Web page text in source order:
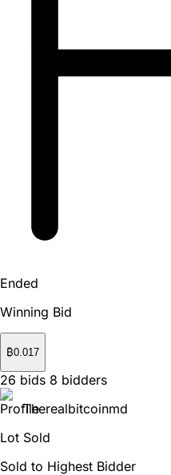
Ended
Winning Bid
₿0.017
26 bids 8 bidders
Therealbitcoinmd
Lot Sold
Sold to Highest Bidder